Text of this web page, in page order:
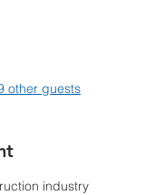
other guests
industry